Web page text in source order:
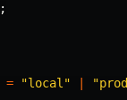
;
= "local " "prod